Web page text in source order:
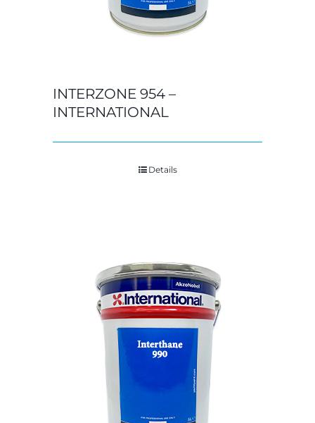
INTERZONE 954 –
INTERNATIONAL
Details